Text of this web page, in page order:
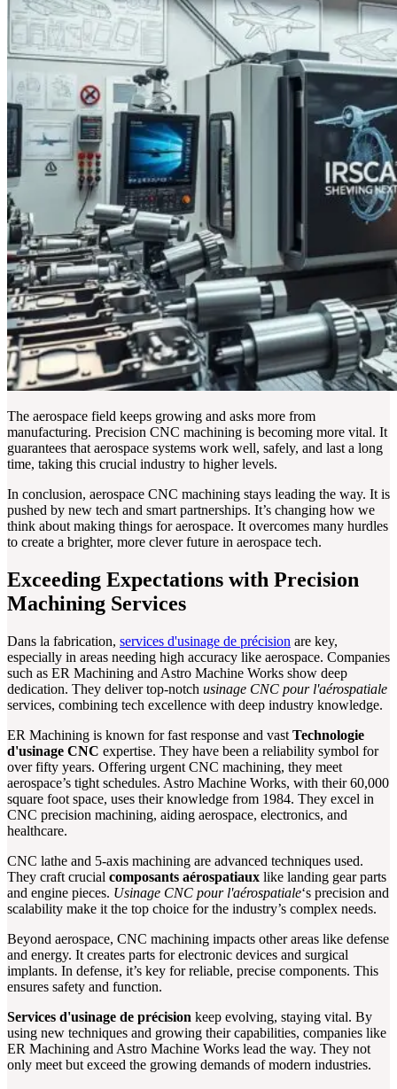
The aerospace field keeps growing and asks more from
manufacturing. Precision CNC machining is becoming more vital. It
guarantees that aerospace systems work well, safely, and last a long
time, taking this crucial industry to higher levels.
In conclusion, aerospace CNC machining stays leading the way. It is
pushed by new tech and smart partnerships. It’s changing how we
think about making things for aerospace. It overcomes many hurdles
to create a brighter, more clever future in aerospace tech.
Exceeding Expectations with Precision
Machining Services
Dans la fabrication, services d'usinage de précision are key,
especially in areas needing high accuracy like aerospace. Companies
such as ER Machining and Astro Machine Works show deep
dedication. They deliver top-notch usinage CNC pour l'aérospatiale
services, combining tech excellence with deep industry knowledge.
ER Machining is known for fast response and vast Technologie
d'usinage CNC expertise. They have been a reliability symbol for
over fifty years. Offering urgent CNC machining, they meet
aerospace’s tight schedules. Astro Machine Works, with their 60,000
square foot space, uses their knowledge from 1984. They excel in
CNC precision machining, aiding aerospace, electronics, and
healthcare.
CNC lathe and 5-axis machining are advanced techniques used.
They craft crucial composants aérospatiaux like landing gear parts
and engine pieces. Usinage CNC pour l'aérospatiale‘s precision and
scalability make it the top choice for the industry’s complex needs.
Beyond aerospace, CNC machining impacts other areas like defense
and energy. It creates parts for electronic devices and surgical
implants. In defense, it’s key for reliable, precise components. This
ensures safety and function.
Services d'usinage de précision keep evolving, staying vital. By
using new techniques and growing their capabilities, companies like
ER Machining and Astro Machine Works lead the way. They not
only meet but exceed the growing demands of modern industries.